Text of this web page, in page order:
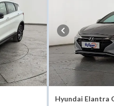
Hyundai Elantra